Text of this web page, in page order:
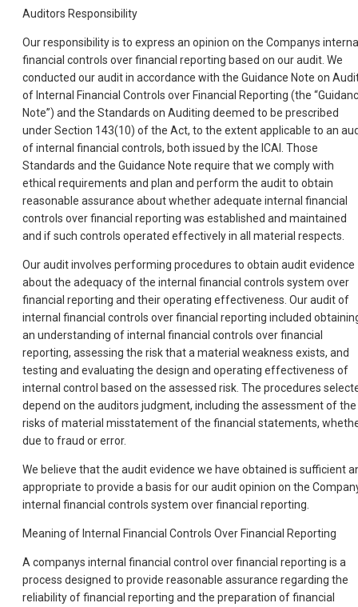
Auditors Responsibility
Our responsibility is to express an opinion on the Companys
financial controls over financial reporting based on our audit. We
conducted our audit in accordance with the Guidance Note on
of Internal Financial Controls over Financial Reporting (the
Note”) and the Standards on Auditing deemed to be prescribed
under Section 143(10) of the Act, to the extent applicable to an
of internal financial controls, both issued by the ICAI. Those
Standards and the Guidance Note require that we comply with
ethical requirements and plan and perform the audit to obtain
reasonable assurance about whether adequate internal financial
controls over financial reporting was established and maintained
and if such controls operated effectively in all material respects.
Our audit involves performing procedures to obtain audit evidence
about the adequacy of the internal financial controls system over
financial reporting and their operating effectiveness. Our audit of
internal financial controls over financial reporting included
an understanding of internal financial controls over financial
reporting, assessing the risk that a material weakness exists, and
testing and evaluating the design and operating effectiveness of
internal control based on the assessed risk. The procedures
depend on the auditors judgment, including the assessment of the
risks of material misstatement of the financial statements,
due to fraud or error.
We believe that the audit evidence we have obtained is sufficient
appropriate to provide a basis for our audit opinion on the
internal financial controls system over financial reporting.
Meaning of Internal Financial Controls Over Financial Reporting
A companys internal financial control over financial reporting is a
process designed to provide reasonable assurance regarding the
reliability of financial reporting and the preparation of financial